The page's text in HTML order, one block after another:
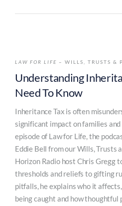
LAW FOR LIFE – WILLS, TRUSTS &
Understanding
Need To Know
Inheritance Tax is often
significant impact on families
episode of Law for Life, the
Eddie Bell from our Wills, Trusts
Horizon Radio host Chris Gregg
thresholds and reliefs to gifting
pitfalls, he explains who it
being caught and how thoughtful